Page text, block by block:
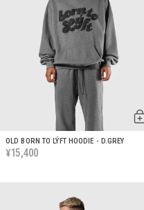
OLD BORN TO LÝFT HOODIE - D.GREY
¥15,400